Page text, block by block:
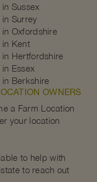
Sussex
in Surrey
in Oxfordshire
in Kent
in Hertfordshire
Essex
in Berkshire
OWNERS
a Farm Location
your location
to help with
to reach out